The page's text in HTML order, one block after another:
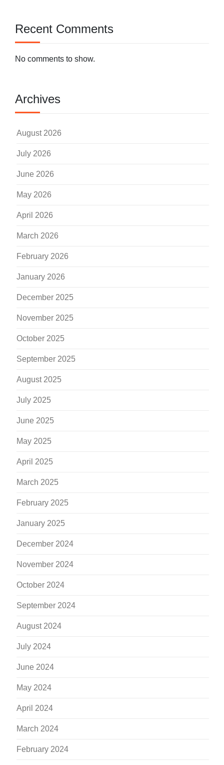
Recent Comments
No comments to show.
Archives
August 2026
July 2026
June 2026
May 2026
April 2026
March 2026
February 2026
January 2026
December 2025
November 2025
October 2025
September 2025
August 2025
July 2025
June 2025
May 2025
April 2025
March 2025
February 2025
January 2025
December 2024
November 2024
October 2024
September 2024
August 2024
July 2024
June 2024
May 2024
April 2024
March 2024
February 2024